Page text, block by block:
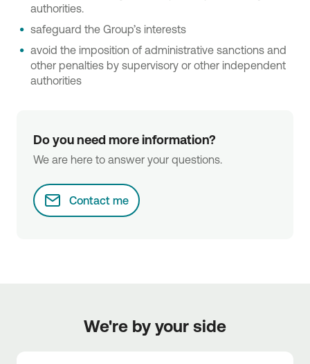
authorities.
safeguard the Group’s interests
avoid the imposition of administrative sanctions and
other penalties by supervisory or other independent
authorities
Do you need more information?
We are here to answer your questions.
Contact me
We're by your side